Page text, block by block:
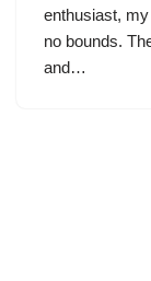
enthusiast,
no bounds.
and…